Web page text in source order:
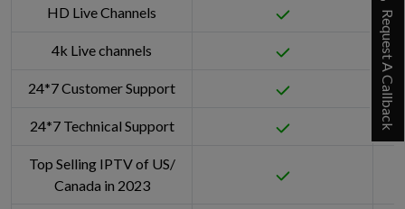
Request A Callback
HD Live Channels
4k Live channels
24*7 Customer Support
24*7 Technical Support
Top Selling IPTV of US/
Canada in 2023